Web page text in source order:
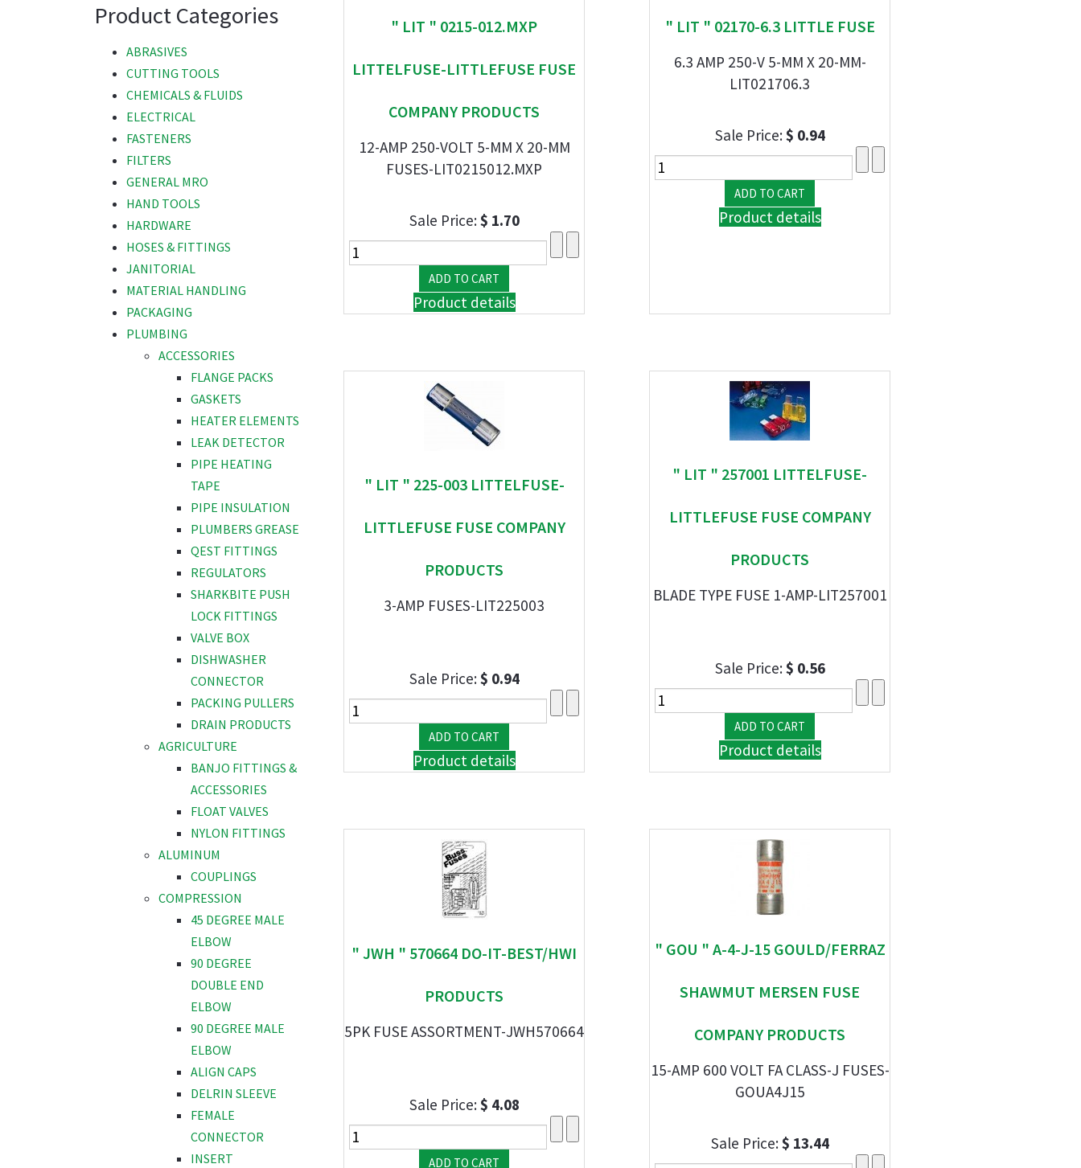
Product Categories
ABRASIVES
CUTTING TOOLS
CHEMICALS & FLUIDS
ELECTRICAL
FASTENERS
FILTERS
GENERAL MRO
HAND TOOLS
HARDWARE
HOSES & FITTINGS
JANITORIAL
MATERIAL HANDLING
PACKAGING
PLUMBING
ACCESSORIES
FLANGE PACKS
GASKETS
HEATER ELEMENTS
LEAK DETECTOR
PIPE HEATING
TAPE
PIPE INSULATION
PLUMBERS GREASE
QEST FITTINGS
REGULATORS
SHARKBITE PUSH
LOCK FITTINGS
VALVE BOX
DISHWASHER
CONNECTOR
PACKING PULLERS
DRAIN PRODUCTS
AGRICULTURE
BANJO FITTINGS &
ACCESSORIES
FLOAT VALVES
NYLON FITTINGS
ALUMINUM
COUPLINGS
COMPRESSION
45 DEGREE MALE
ELBOW
90 DEGREE
DOUBLE END
ELBOW
90 DEGREE MALE
ELBOW
ALIGN CAPS
DELRIN SLEEVE
FEMALE
CONNECTOR
INSERT
" LIT " 0215-012.MXP
LITTELFUSE-LITTLEFUSE FUSE
COMPANY PRODUCTS
12-AMP 250-VOLT 5-MM X 20-MM
FUSES-LIT0215012.MXP
Sale Price:$ 1.70
Product details
" LIT " 02170-6.3 LITTLE FUSE
6.3 AMP 250-V 5-MM X 20-MM-
LIT021706.3
Sale Price:$ 0.94
Product details
" LIT " 225-003 LITTELFUSE-
LITTLEFUSE FUSE COMPANY
PRODUCTS
3-AMP FUSES-LIT225003
Sale Price:$ 0.94
Product details
" LIT " 257001 LITTELFUSE-
LITTLEFUSE FUSE COMPANY
PRODUCTS
BLADE TYPE FUSE 1-AMP-LIT257001
Sale Price:$ 0.56
Product details
" JWH " 570664 DO-IT-BEST/HWI
PRODUCTS
5PK FUSE ASSORTMENT-JWH570664
Sale Price:$ 4.08
" GOU " A-4-J-15 GOULD/FERRAZ
SHAWMUT MERSEN FUSE
COMPANY PRODUCTS
15-AMP 600 VOLT FA CLASS-J FUSES-
GOUA4J15
Sale Price:$ 13.44